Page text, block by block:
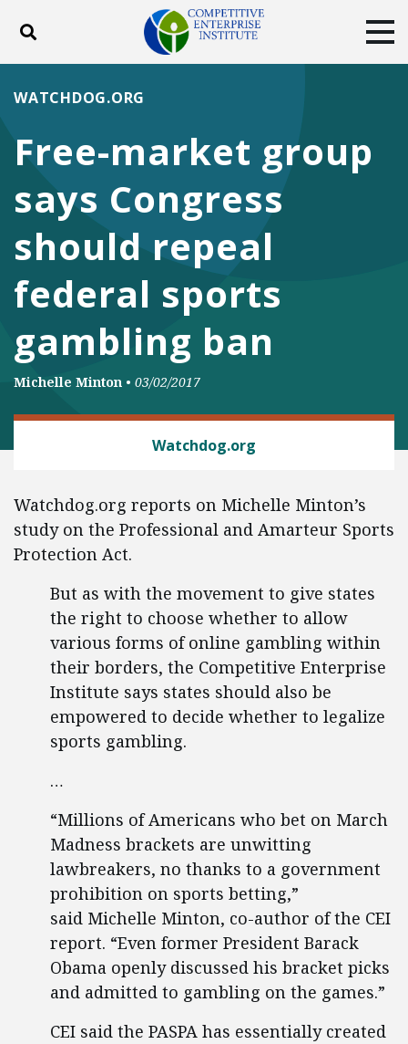
Toggle search
ABOUT
DONATE
Facebook
TwitterYouTubeInstagram
Free-market group
says Congress
should repeal
federal sports
gambling ban
WATCHDOG.ORG
Michelle Minton • 03/02/2017
Watchdog.org
Watchdog.org reports on Michelle Minton’s
study on the Professional and Amarteur Sports
Protection Act.
But as with the movement to give states
the right to choose whether to allow
various forms of online gambling within
their borders, the Competitive Enterprise
Institute says states should also be
empowered to decide whether to legalize
sports gambling.
…
“Millions of Americans who bet on March
Madness brackets are unwitting
lawbreakers, no thanks to a government
prohibition on sports betting,”
said Michelle Minton, co-author of the CEI
report. “Even former President Barack
Obama openly discussed his bracket picks
and admitted to gambling on the games.”
CEI said the PASPA has essentially created